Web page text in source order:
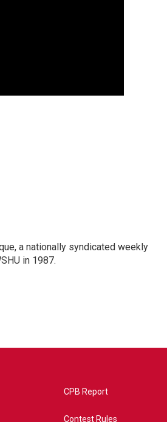
a nationally syndicated weekly
in 1987.
CPB Report
Contest Rules